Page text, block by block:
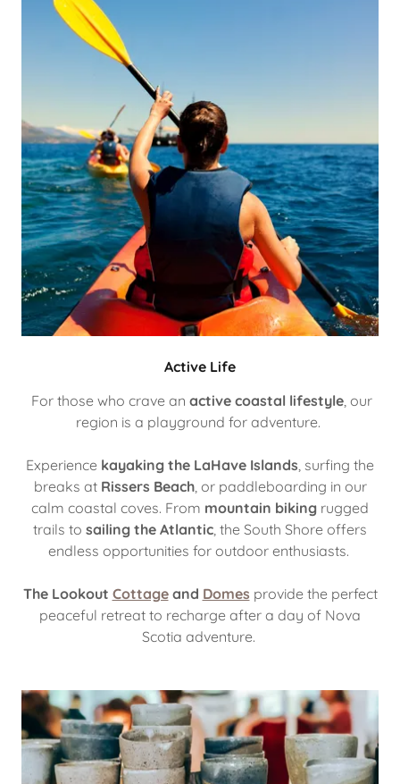
Active Life
For those who crave an active coastal lifestyle, our
region is a playground for adventure.
Experience kayaking the LaHave Islands, surfing the
breaks at Rissers Beach, or paddleboarding in our
calm coastal coves. From mountain biking rugged
trails to sailing the Atlantic, the South Shore offers
endless opportunities for outdoor enthusiasts.
The Lookout Cottageand Domes provide the perfect
peaceful retreat to recharge after a day of Nova
Scotia adventure.